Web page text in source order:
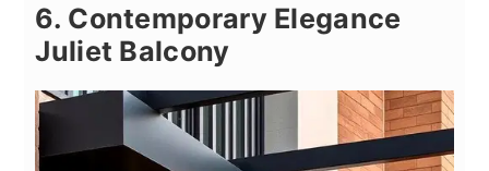
6. Contemporary Elegance
Juliet Balcony